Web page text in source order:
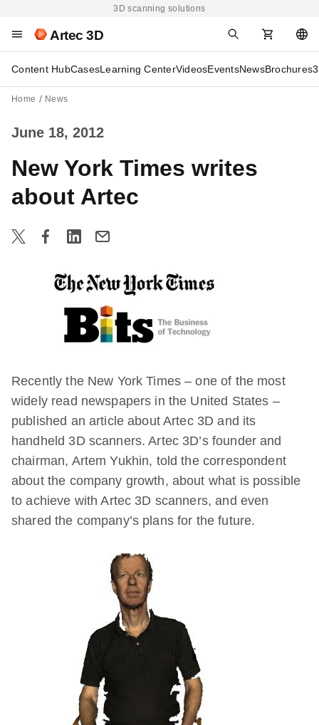
3D scanning solutions
Artec 3D
Content HubCasesLearning CenterVideosEventsNewsBrochures
Home News
June 18, 2012
New York Times writes
about Artec
Recently the New York Times – one of the most
widely read newspapers in the United States –
published an article about Artec 3D and its
handheld 3D scanners. Artec 3D’s founder and
chairman, Artem Yukhin, told the correspondent
about the company growth, about what is possible
to achieve with Artec 3D scanners, and even
shared the company’s plans for the future.